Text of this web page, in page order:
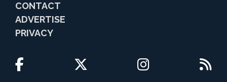
CONTACT
ADVERTISE
PRIVACY